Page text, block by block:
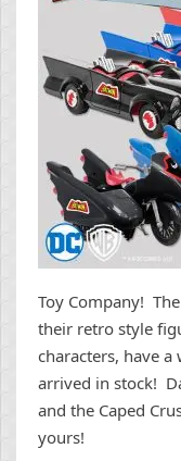
Toy Company!
their retro style
characters, have
arrived in stock!
and the Caped
yours!